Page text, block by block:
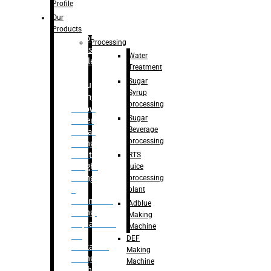
Bottle
Washing
capping For
Glass
Bottle
Bulk
Filling
– Flow
Meter
Linear
Filling
– Net
Weight
Filling
Volumetric
Filling
– Quadrafill
Container
Filling
Profile
Our
Products
Processing
Water
Treatment
Sugar
Syrup
processing
Sugar
Beverage
processing
RTS
juice
processing
plant
Adblue
Making
Machine
DEF
Making
Machine